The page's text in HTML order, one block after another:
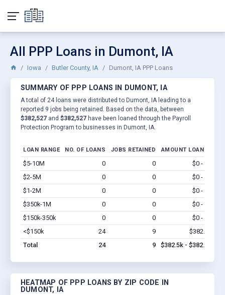
All PPP Loans in Dumont, IA
Iowa Butler County, IA Dumont, IA PPP Loans
SUMMARY OF PPP LOANS IN DUMONT, IA
A total of 24 loans were distributed to Dumont, IA leading to a
reported 9 jobs being retained. Based on the data, between
$382,527 and $382,527 have been loaned through the Payroll
Protection Program to businesses in Dumont, IA.
LOAN RANGE NO. OF LOANS JOBS RETAINED AMOUNT LOANED
$5-10M 0 0 $0 - $0
$2-5M
0 0 $0 - $0
$1-2M
0 0 $0 - $0
$350k-1M
0 0 $0 - $0
$150k-350k
0 0 $0 - $0
<$150k
24 9 $382.5k
Total
24 9 $382.5k - $382.5k
HEATMAP OF PPP LOANS BY ZIP CODE IN
DUMONT, IA